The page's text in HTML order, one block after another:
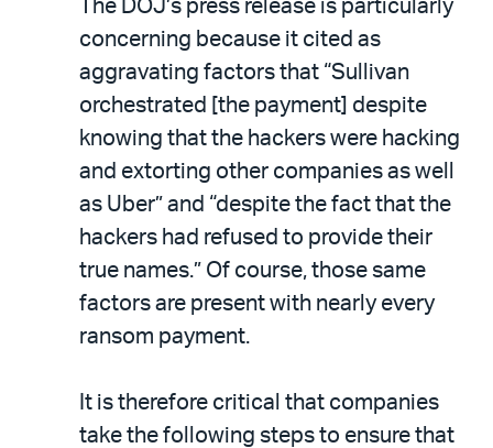
The DOJ’s press release is particularly
concerning because it cited as
aggravating factors that “Sullivan
orchestrated [the payment] despite
knowing that the hackers were hacking
and extorting other companies as well
as Uber” and “despite the fact that the
hackers had refused to provide their
true names.” Of course, those same
factors are present with nearly every
ransom payment.
It is therefore critical that companies
take the following steps to ensure that